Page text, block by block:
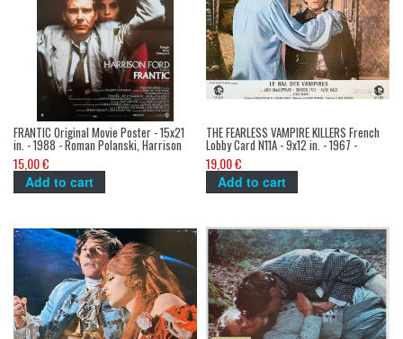
FRANTIC Original Movie Poster - 15x21
in. - 1988 - Roman Polanski, Harrison
Ford
15,00 €
Add to cart
THE FEARLESS VAMPIRE KILLERS French
Lobby Card N11A - 9x12 in. - 1967 -
Roman Polanski, Sharon Tate
19,00 €
Add to cart